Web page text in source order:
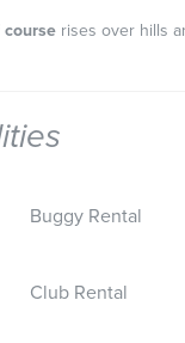
rises over hills
Buggy Rental
Club Rental